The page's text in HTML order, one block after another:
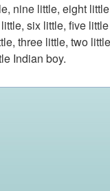
nine little, eight
six little, five
three little, two
Indian boy.